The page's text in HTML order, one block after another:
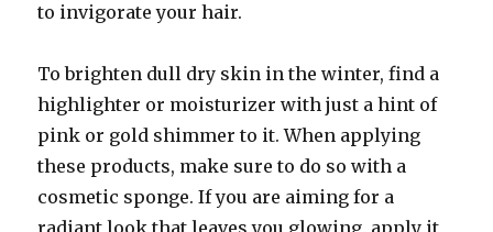
to invigorate your hair.
To brighten dull dry skin in the winter, find a
highlighter or moisturizer with just a hint of
pink or gold shimmer to it. When applying
these products, make sure to do so with a
cosmetic sponge. If you are aiming for a
radiant look that leaves you glowing, apply it